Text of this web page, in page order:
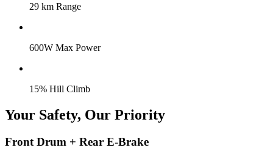
29 km Range
600W Max Power
15% Hill Climb
Your Safety, Our Priority
Front Drum + Rear E-Brake